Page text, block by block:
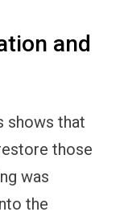
and
shows that
those
was
the